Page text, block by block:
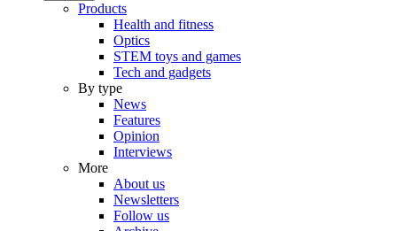
Products
Health and fitness
Optics
STEM toys and games
Tech and gadgets
By type
News
Features
Opinion
Interviews
More
About us
Newsletters
Follow us